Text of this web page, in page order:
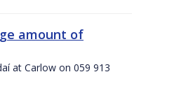
amount of
at Carlow on 059 913